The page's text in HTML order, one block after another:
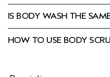
IS BODY WASH THE
HOW TO USE BODY